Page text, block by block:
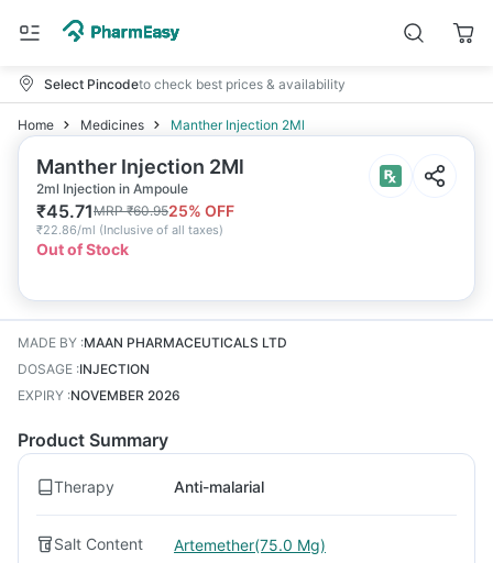
Select Pincodeto check best prices & availability
Home Medicines Manther Injection 2Ml
Manther Injection 2Ml
2ml Injection in Ampoule
₹45.71MRP₹60.9525% OFF
₹22.86/ml (Inclusive of all taxes)
Out of Stock
MADE BY :MAAN PHARMACEUTICALS LTD
DOSAGE :INJECTION
EXPIRY :NOVEMBER 2026
Product Summary
Therapy Anti-malarial
Salt Content Artemether(75.0 Mg)